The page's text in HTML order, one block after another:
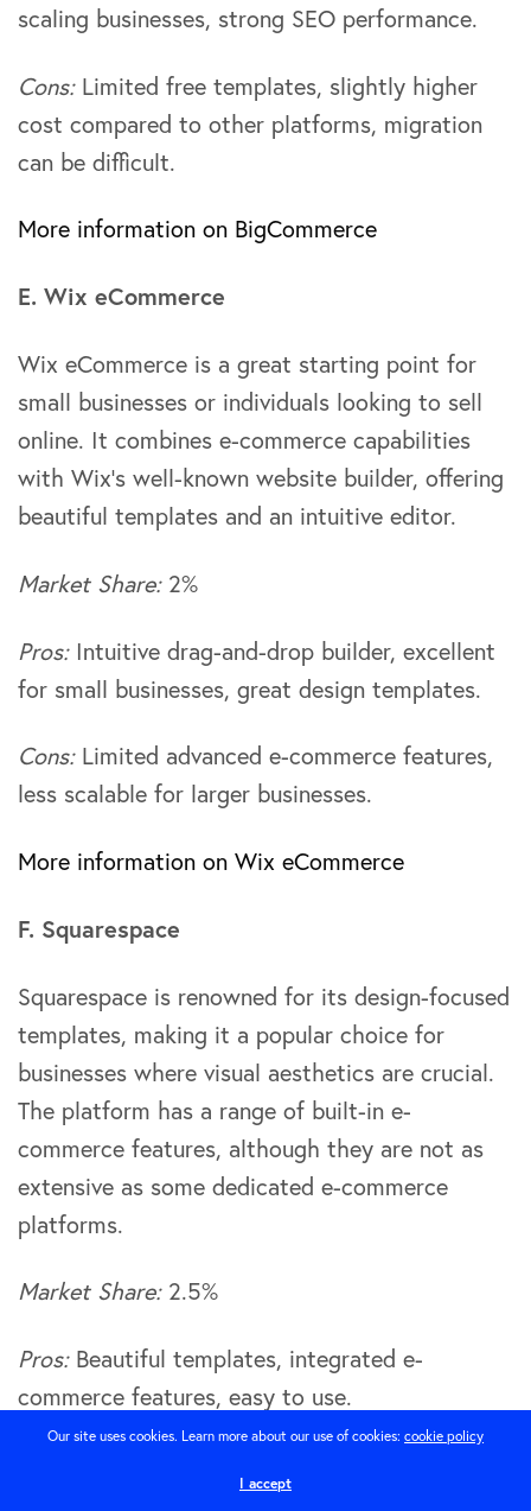
scaling businesses, strong SEO performance.
Cons:Limited free templates, slightly higher
cost compared to other platforms, migration
can be difficult.
More information on BigCommerce
E. Wix eCommerce
Wix eCommerce is a great starting point for
small businesses or individuals looking to sell
online. It combines e-commerce capabilities
with Wix’s well-known website builder, offering
beautiful templates and an intuitive editor.
Market Share:2%
Pros:Intuitive drag-and-drop builder, excellent
for small businesses, great design templates.
Cons:Limited advanced e-commerce features,
less scalable for larger businesses.
More information on Wix eCommerce
F. Squarespace
Squarespace is renowned for its design-focused
templates, making it a popular choice for
businesses where visual aesthetics are crucial.
The platform has a range of built-in e-
commerce features, although they are not as
extensive as some dedicated e-commerce
platforms.
Market Share:2.5%
Pros:Beautiful templates, integrated e-
commerce features, easy to use.
for larger businesses or complex e-commerce
Our site uses cookies. Learn more about our use of cookies:cookie policy
I accept